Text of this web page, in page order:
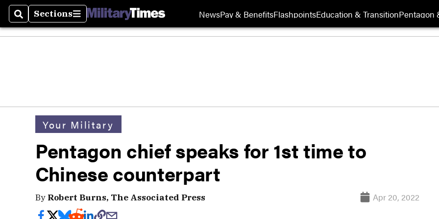
SearchSections
Sections NewsPay & BenefitsFlashpointsEducation & TransitionPentagon
Your Military
Pentagon chief speaks for 1st time to
Chinese counterpart
By Robert Burns, The Associated Press Apr 20, 2022